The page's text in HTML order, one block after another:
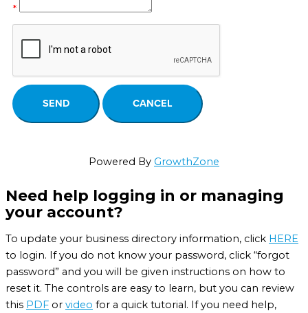
*
Powered By GrowthZone
Need help logging in or managing
your account?
To update your business directory information, click HERE
to login. If you do not know your password, click “forgot
password” and you will be given instructions on how to
reset it. The controls are easy to learn, but you can review
this PDF or video for a quick tutorial. If you need help,